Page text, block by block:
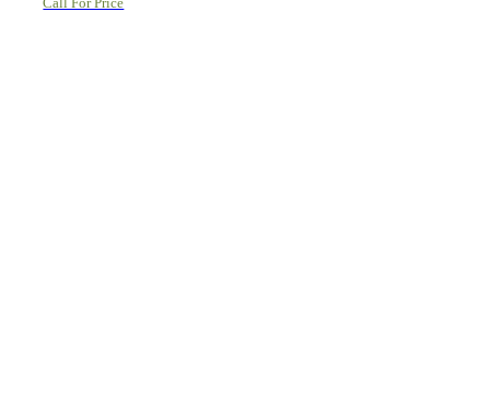
Call For Price